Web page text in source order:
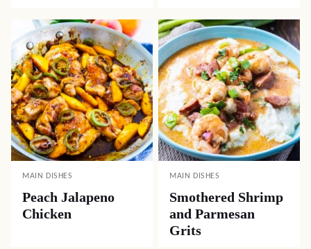
MAIN DISHES
Peach Jalapeno
Chicken
MAIN DISHES
Smothered Shrimp
and Parmesan
Grits